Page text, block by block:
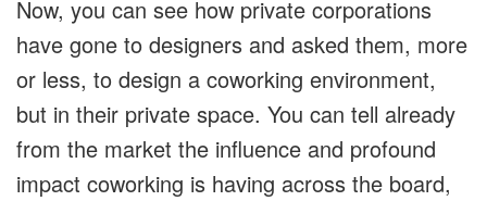
Now, you can see how private corporations
have gone to designers and asked them, more
or less, to design a coworking environment,
but in their private space. You can tell already
from the market the influence and profound
impact coworking is having across the board,